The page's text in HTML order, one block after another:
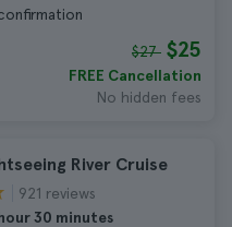
$27 $25
FREE Cancellation
No hidden fees
River Cruise
921 reviews
30 minutes